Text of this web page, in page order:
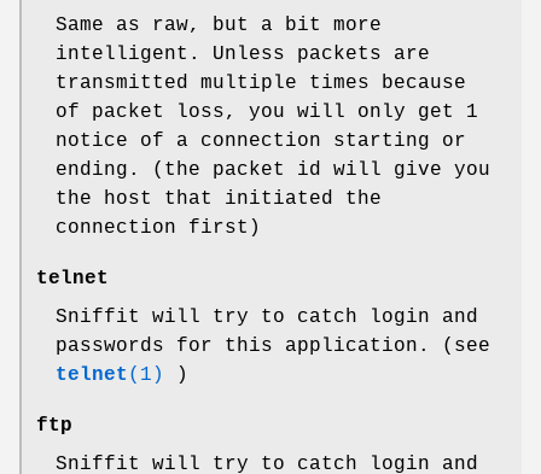
Same as raw, but a bit more
intelligent. Unless packets are
transmitted multiple times because
of packet loss, you will only get 1
notice of a connection starting or
ending. (the packet id will give you
the host that initiated the
connection first)
telnet
Sniffit will try to catch login and
passwords for this application. (see
telnet (1) )
ftp
Sniffit will try to catch login and